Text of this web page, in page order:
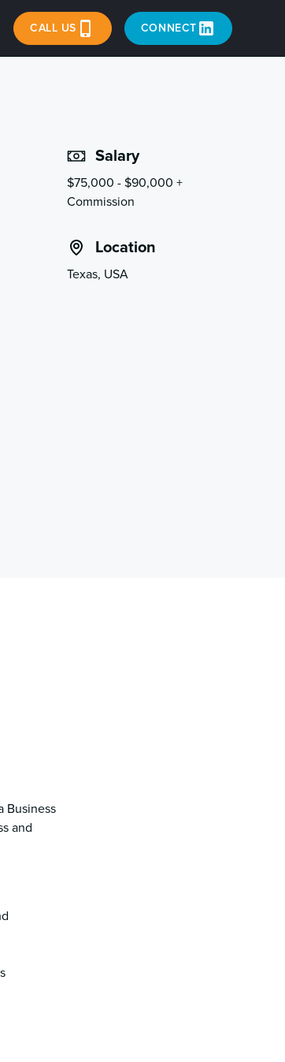
CALL US CONNECT
Salary
$75,000 - $90,000 +
Commission
Location
Texas, USA
Business
and